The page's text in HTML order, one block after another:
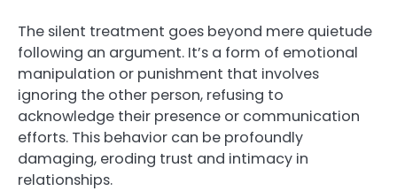
The silent treatment goes beyond mere quietude
following an argument. It’s a form of emotional
manipulation or punishment that involves
ignoring the other person, refusing to
acknowledge their presence or communication
efforts. This behavior can be profoundly
damaging, eroding trust and intimacy in
relationships.